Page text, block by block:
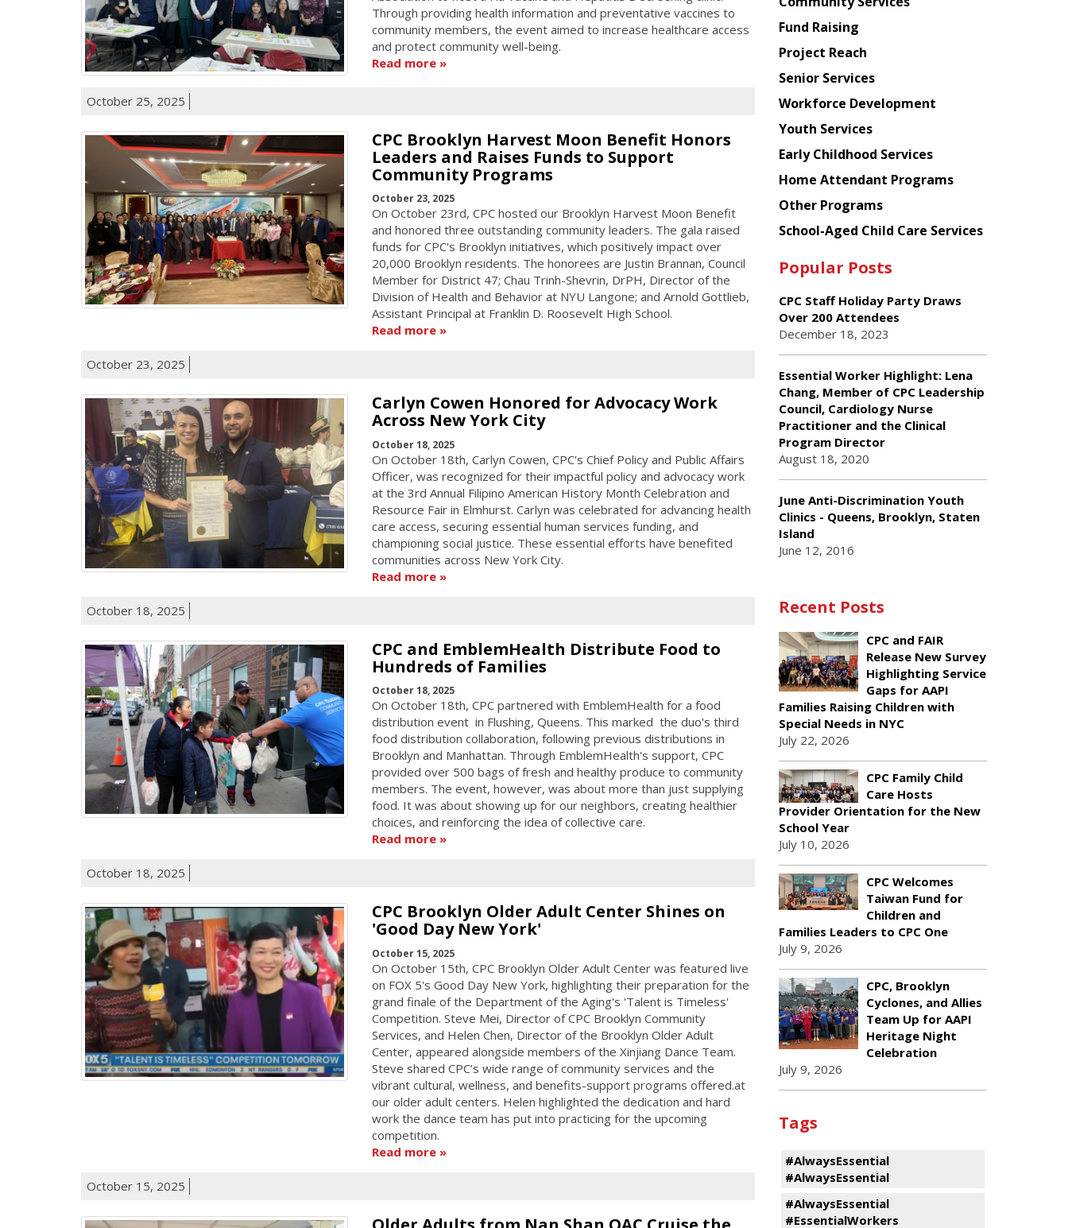
Through providing health information and preventative vaccines to
community members, the event aimed to increase healthcare access
and protect community well-being.
Read more
October 25, 2025
CPC Brooklyn Harvest Moon Benefit Honors
Leaders and Raises Funds to Support
Community Programs
October 23, 2025
On October 23rd, CPC hosted our Brooklyn Harvest Moon Benefit
and honored three outstanding community leaders. The gala raised
funds for CPC's Brooklyn initiatives, which positively impact over
20,000 Brooklyn residents. The honorees are Justin Brannan, Council
Member for District 47; Chau Trinh-Shevrin, DrPH, Director of the
Division of Health and Behavior at NYU Langone; and Arnold Gottlieb,
Assistant Principal at Franklin D. Roosevelt High School.
Read more
October 23, 2025
Carlyn Cowen Honored for Advocacy Work
Across New York City
October 18, 2025
On October 18th, Carlyn Cowen, CPC's Chief Policy and Public Affairs
Officer, was recognized for their impactful policy and advocacy work
at the 3rd Annual Filipino American History Month Celebration and
Resource Fair in Elmhurst. Carlyn was celebrated for advancing health
care access, securing essential human services funding, and
championing social justice. These essential efforts have benefited
communities across New York City.
Read more
October 18, 2025
CPC and EmblemHealth Distribute Food to
Hundreds of Families
October 18, 2025
On October 18th, CPC partnered with EmblemHealth for a food
distribution event in Flushing, Queens. This marked the duo's third
food distribution collaboration, following previous distributions in
Brooklyn and Manhattan. Through EmblemHealth's support, CPC
provided over 500 bags of fresh and healthy produce to community
members. The event, however, was about more than just supplying
food. It was about showing up for our neighbors, creating healthier
choices, and reinforcing the idea of collective care.
Read more
October 18, 2025
CPC Brooklyn Older Adult Center Shines on
'Good Day New York'
October 15, 2025
On October 15th, CPC Brooklyn Older Adult Center was featured live
on FOX 5's Good Day New York, highlighting their preparation for the
grand finale of the Department of the Aging's 'Talent is Timeless'
Competition. Steve Mei, Director of CPC Brooklyn Community
Services, and Helen Chen, Director of the Brooklyn Older Adult
Center, appeared alongside members of the Xinjiang Dance Team.
Steve shared CPC’s wide range of community services and the
vibrant cultural, wellness, and benefits-support programs offered.at
our older adult centers. Helen highlighted the dedication and hard
work the dance team has put into practicing for the upcoming
competition.
Read more
October 15, 2025
American
Planning
Council
Fund Raising
Project Reach
Senior Services
Workforce Development
Youth Services
Early Childhood Services
Home Attendant Programs
Other Programs
School-Aged Child Care Services
Popular Posts
CPC Staff Holiday Party Draws
Over 200 Attendees
December 18, 2023
Essential Worker Highlight: Lena
Chang, Member of CPC Leadership
Council, Cardiology Nurse
Practitioner and the Clinical
Program Director
August 18, 2020
June Anti-Discrimination Youth
Clinics - Queens, Brooklyn, Staten
Island
June 12, 2016
Recent Posts
CPC and FAIR
Release New Survey
Highlighting Service
Gaps for AAPI
Families Raising Children with
Special Needs in NYC
July 22, 2026
CPC Family Child
Care Hosts
Provider Orientation for the New
School Year
July 10, 2026
CPC Welcomes
Taiwan Fund for
Children and
Families Leaders to CPC One
July 9, 2026
CPC, Brooklyn
Cyclones, and Allies
Team Up for AAPI
Heritage Night
Celebration
July 9, 2026
Tags
#AlwaysEssential
#AlwaysEssential
#AlwaysEssential
#EssentialWorkers